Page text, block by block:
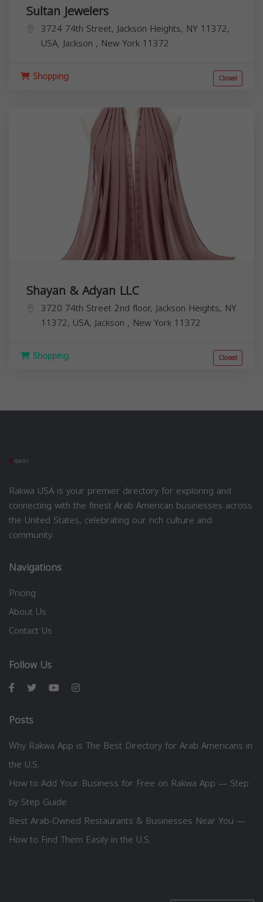
Sultan Jewelers
3724 74th Street, Jackson Heights, NY 11372,
USA,Jackson , New York 11372
Shopping Closed
Shayan & Adyan LLC
3720 74th Street 2nd floor, Jackson Heights, NY
11372, USA,Jackson , New York 11372
Shopping Closed
Rakwa USA is your premier directory for exploring and
connecting with the finest Arab American businesses across
the United States, celebrating our rich culture and
community.
Navigations
Pricing
About Us
Contact Us
Follow Us
Posts
Why Rakwa App is The Best Directory for Arab Americans in
the U.S.
How to Add Your Business for Free on Rakwa App — Step
by Step Guide
Best Arab-Owned Restaurants & Businesses Near You —
How to Find Them Easily in the U.S.